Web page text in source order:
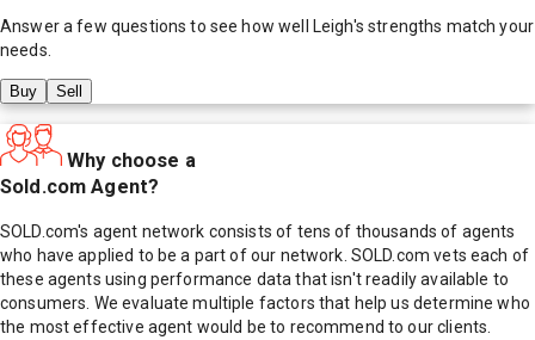
Answer a few questions to see how well Leigh's strengths match your
needs.
Buy Sell
Why choose a
Sold.com Agent?
SOLD.com's agent network consists of tens of thousands of agents
who have applied to be a part of our network. SOLD.com vets each of
these agents using performance data that isn't readily available to
consumers. We evaluate multiple factors that help us determine who
the most effective agent would be to recommend to our clients.